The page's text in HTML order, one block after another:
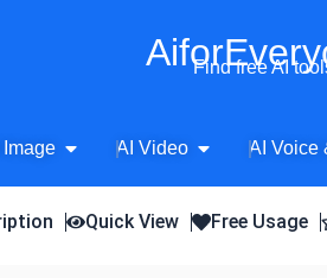
Find free AI
Image Open AI Image
AI Video Open AI Video
AI Voice
Quick View Free Usage